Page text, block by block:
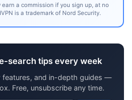
a commission if you sign up, at no
is a trademark of Nord Security.
search tips every week
features, and in-depth guides —
Free, unsubscribe any time.